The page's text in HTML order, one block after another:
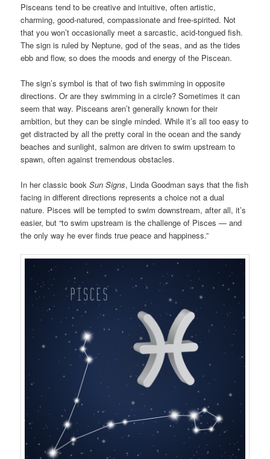
Pisceans tend to be creative and intuitive, often artistic,
charming, good-natured, compassionate and free-spirited. Not
that you won’t occasionally meet a sarcastic, acid-tongued fish.
The sign is ruled by Neptune, god of the seas, and as the tides
ebb and flow, so does the moods and energy of the Piscean.
The sign’s symbol is that of two fish swimming in opposite
directions. Or are they swimming in a circle? Sometimes it can
seem that way. Pisceans aren’t generally known for their
ambition, but they can be single minded. While it’s all too easy to
get distracted by all the pretty coral in the ocean and the sandy
beaches and sunlight, salmon are driven to swim upstream to
spawn, often against tremendous obstacles.
In her classic bookSun Signs, Linda Goodman says that the fish
facing in different directions represents a choice not a dual
nature. Pisces will be tempted to swim downstream, after all, it’s
easier, but “to swim upstream is the challenge of Pisces — and
the only way he ever finds true peace and happiness.”